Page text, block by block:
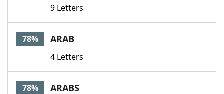
9 Letters
78% ARAB
4 Letters
78% ARABS